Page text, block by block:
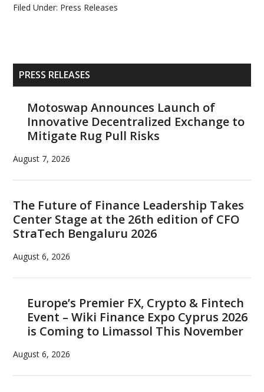
Filed Under: Press Releases
Primary
Sidebar
PRESS RELEASES
Motoswap Announces Launch of
Innovative Decentralized Exchange to
Mitigate Rug Pull Risks
August 7, 2026
The Future of Finance Leadership Takes
Center Stage at the 26th edition of CFO
StraTech Bengaluru 2026
August 6, 2026
Europe’s Premier FX, Crypto & Fintech
Event – Wiki Finance Expo Cyprus 2026
is Coming to Limassol This November
August 6, 2026